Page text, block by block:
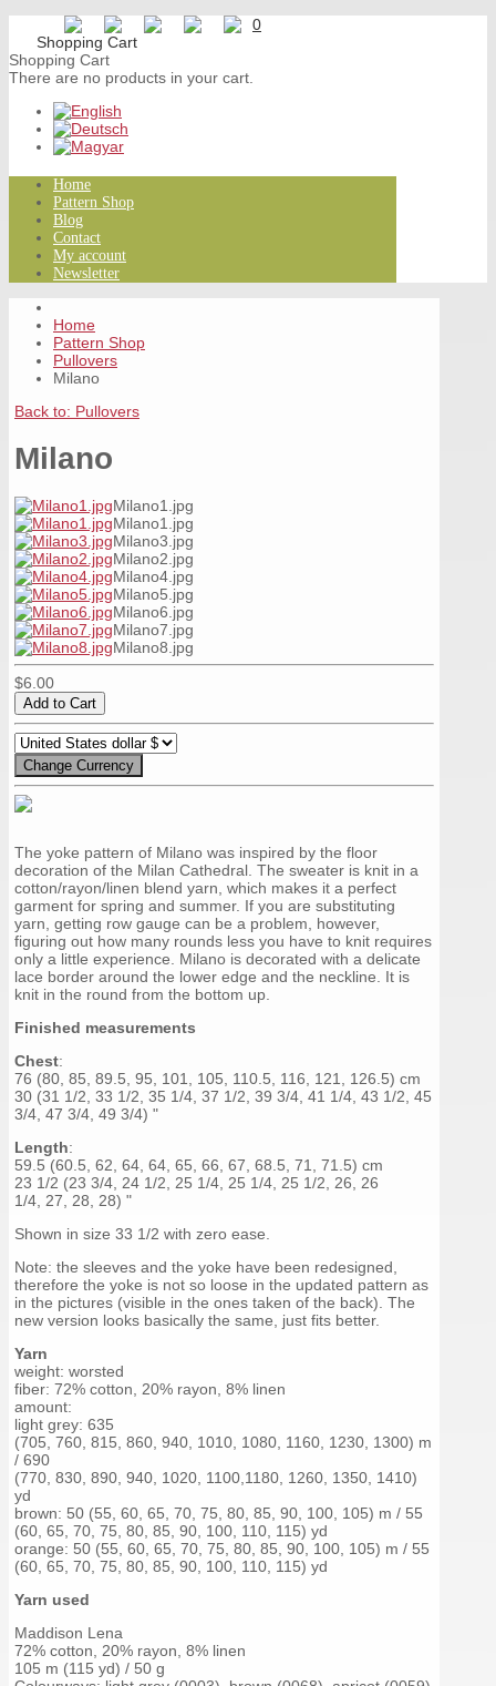
0
Shopping Cart
There are no products in your cart.
Home
Pattern Shop
Blog
Contact
My account
Newsletter
Home
Pattern Shop
Pullovers
Milano
Back to: Pullovers
Milano
Milano1.jpg
Milano1.jpg
Milano3.jpg
Milano2.jpg
Milano4.jpg
Milano5.jpg
Milano6.jpg
Milano7.jpg
Milano8.jpg
$6.00
The yoke pattern of Milano was inspired by the floor
decoration of the Milan Cathedral. The sweater is knit in a
cotton/rayon/linen blend yarn, which makes it a perfect
garment for spring and summer. If you are substituting
yarn, getting row gauge can be a problem, however,
figuring out how many rounds less you have to knit requires
only a little experience. Milano is decorated with a delicate
lace border around the lower edge and the neckline. It is
knit in the round from the bottom up.
Finished measurements
Chest:
76 (80, 85, 89.5, 95, 101, 105, 110.5, 116, 121, 126.5) cm
30 (31 1/2, 33 1/2, 35 1/4, 37 1/2, 39 3/4, 41 1/4, 43 1/2, 45
3/4, 47 3/4, 49 3/4) "
Length:
59.5 (60.5, 62, 64, 64, 65, 66, 67, 68.5, 71, 71.5) cm
23 1/2 (23 3/4, 24 1/2, 25 1/4, 25 1/4, 25 1/2, 26, 26
1/4, 27, 28, 28) "
Shown in size 33 1/2 with zero ease.
Note: the sleeves and the yoke have been redesigned,
therefore the yoke is not so loose in the updated pattern as
in the pictures (visible in the ones taken of the back). The
new version looks basically the same, just fits better.
Yarn
weight: worsted
fiber: 72% cotton, 20% rayon, 8% linen
amount:
light grey: 635
(705, 760, 815, 860, 940, 1010, 1080, 1160, 1230, 1300) m
/ 690
(770, 830, 890, 940, 1020, 1100,1180, 1260, 1350, 1410)
yd
brown: 50 (55, 60, 65, 70, 75, 80, 85, 90, 100, 105) m / 55
(60, 65, 70, 75, 80, 85, 90, 100, 110, 115) yd
orange: 50 (55, 60, 65, 70, 75, 80, 85, 90, 100, 105) m / 55
(60, 65, 70, 75, 80, 85, 90, 100, 110, 115) yd
Yarn used
Maddison Lena
72% cotton, 20% rayon, 8% linen
105 m (115 yd) / 50 g